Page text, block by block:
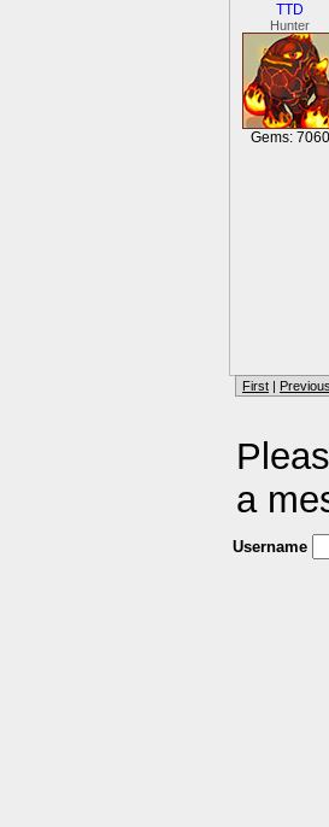
TTD
Hunter
Gems: 7060
First | Previous
a
Username